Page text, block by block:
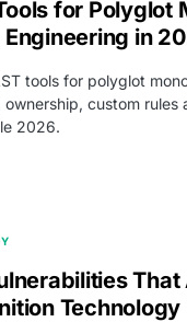
for Polyglot
in
tools for polyglot
ownership, custom rules
2026.
Technology